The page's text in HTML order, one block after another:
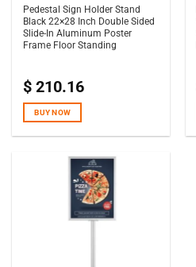
Pedestal Sign Holder Stand
Black 22×28 Inch Double Sided
Slide-In Aluminum Poster
Frame Floor Standing
$ 210.16
BUY NOW